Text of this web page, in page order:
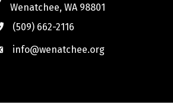
Wenatchee, WA 98801
(509) 662-2116
info@wenatchee.org